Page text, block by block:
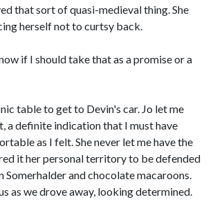
that sort of quasi-medieval thing. She
herself not to curtsy back.
if I should take that as a promise or a
table to get to Devin's car. Jo let me
a definite indication that I must have
as I felt. She never let me have the
it her personal territory to be defended
Somerhalder and chocolate macaroons.
as we drove away, looking determined.